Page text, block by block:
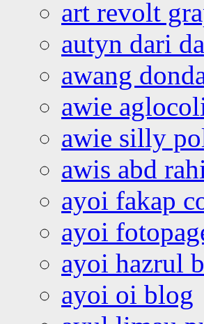
art revolt
autyn dari
awang
awie
awie silly
awis abd
ayoi fakap
ayoi
ayoi hazrul
ayoi oi blog